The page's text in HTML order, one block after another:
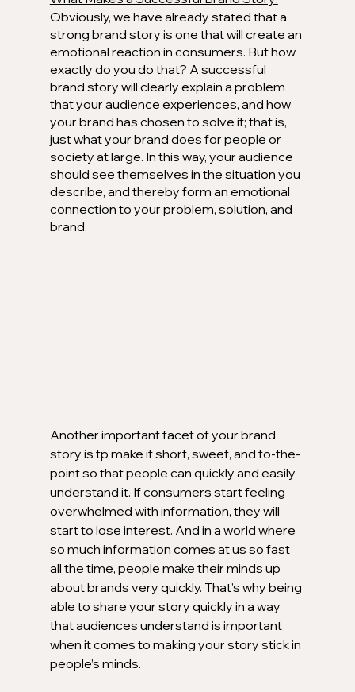
Obviously, we have already stated that a
strong brand story is one that will create an
emotional reaction in consumers. But how
exactly do you do that? A successful
brand story will clearly explain a problem
that your audience experiences, and how
your brand has chosen to solve it; that is,
just what your brand does for people or
society at large. In this way, your audience
should see themselves in the situation you
describe, and thereby form an emotional
connection to your problem, solution, and
brand.
Another important facet of your brand
story is tp make it short, sweet, and to-the-
point so that people can quickly and easily
understand it. If consumers start feeling
overwhelmed with information, they will
start to lose interest. And in a world where
so much information comes at us so fast
all the time, people make their minds up
about brands very quickly. That’s why being
able to share your story quickly in a way
that audiences understand is important
when it comes to making your story stick in
people’s minds.